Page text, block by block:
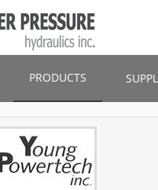
PRODUCTS